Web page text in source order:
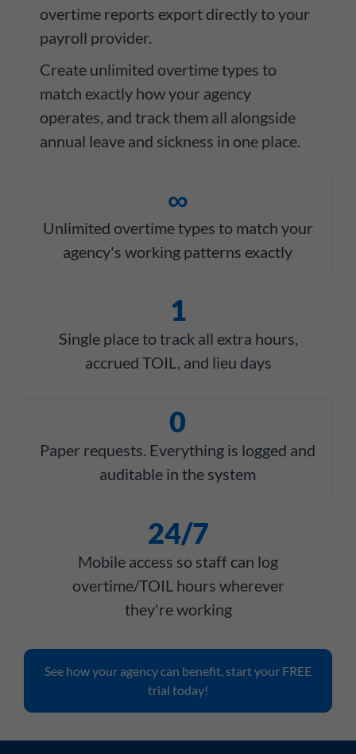
overtime reports export directly to your
payroll provider.
Create unlimited overtime types to
match exactly how your agency
operates, and track them all alongside
annual leave and sickness in one place.
∞
Unlimited overtime types to match your
agency's working patterns exactly
1
Single place to track all extra hours,
accrued TOIL, and lieu days
0
Paper requests. Everything is logged and
auditable in the system
24/7
Mobile access so staff can log
overtime/TOIL hours wherever
they're working
See how your agency can benefit, start your FREE
trial today!